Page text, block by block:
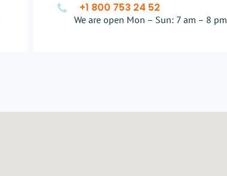
+1 800 753 24 52
We are open Mon – Sun: 7 am – 8 pm